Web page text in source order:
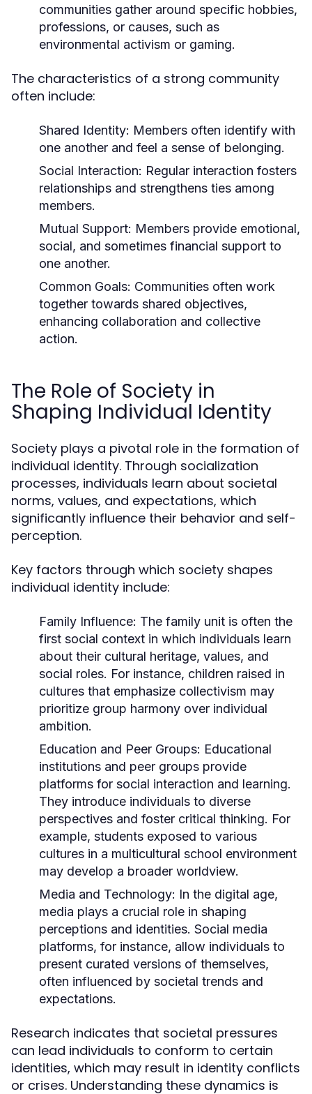
communities gather around specific hobbies,
professions, or causes, such as
environmental activism or gaming.
The characteristics of a strong community
often include:
Shared Identity: Members often identify with
one another and feel a sense of belonging.
Social Interaction: Regular interaction fosters
relationships and strengthens ties among
members.
Mutual Support: Members provide emotional,
social, and sometimes financial support to
one another.
Common Goals: Communities often work
together towards shared objectives,
enhancing collaboration and collective
action.
The Role of Society in
Shaping Individual Identity
Society plays a pivotal role in the formation of
individual identity. Through socialization
processes, individuals learn about societal
norms, values, and expectations, which
significantly influence their behavior and self-
perception.
Key factors through which society shapes
individual identity include:
Family Influence: The family unit is often the
first social context in which individuals learn
about their cultural heritage, values, and
social roles. For instance, children raised in
cultures that emphasize collectivism may
prioritize group harmony over individual
ambition.
Education and Peer Groups: Educational
institutions and peer groups provide
platforms for social interaction and learning.
They introduce individuals to diverse
perspectives and foster critical thinking. For
example, students exposed to various
cultures in a multicultural school environment
may develop a broader worldview.
Media and Technology: In the digital age,
media plays a crucial role in shaping
perceptions and identities. Social media
platforms, for instance, allow individuals to
present curated versions of themselves,
often influenced by societal trends and
expectations.
Research indicates that societal pressures
can lead individuals to conform to certain
identities, which may result in identity conflicts
or crises. Understanding these dynamics is